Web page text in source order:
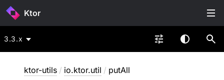
Ktor
3.3.x
ktor-utils / io.ktor.util / putAll